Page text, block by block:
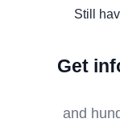
Still
Get
and